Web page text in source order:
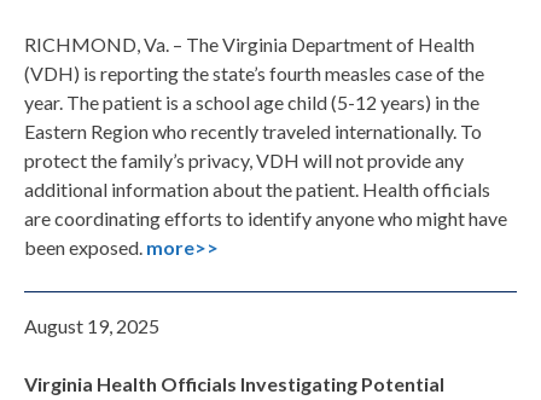
RICHMOND, Va. – The Virginia Department of Health
(VDH) is reporting the state’s fourth measles case of the
year. The patient is a school age child (5-12 years) in the
Eastern Region who recently traveled internationally. To
protect the family’s privacy, VDH will not provide any
additional information about the patient. Health officials
are coordinating efforts to identify anyone who might have
been exposed. more>>
August 19, 2025
Virginia Health Officials Investigating Potential